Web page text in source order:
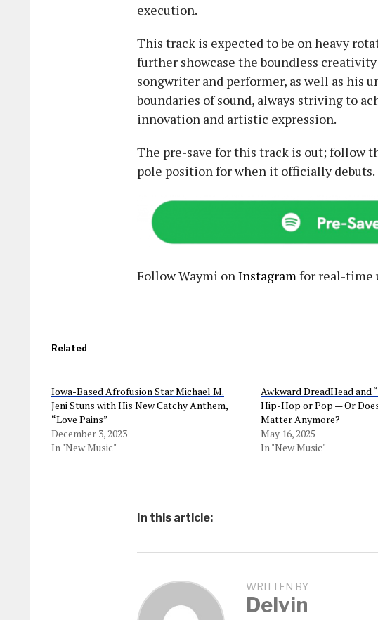
execution.
This track is expected to be on heavy
further showcase the boundless
songwriter and performer, as well as his
boundaries of sound, always striving to
innovation and artistic expression.
The pre-save for this track is out; follow
pole position for when it officially debuts.
Follow Waymi on Instagram for real-time
Related
Iowa-Based Afrofusion Star Michael M.
Jeni Stuns with His New Catchy Anthem,
“Love Pains”
December 3, 2023
In "New Music"
Awkward DreadHead and
Hip-Hop or Pop — Or
Matter Anymore?
May 16, 2025
In "New Music"
In this article:
WRITTEN BY
Delvin